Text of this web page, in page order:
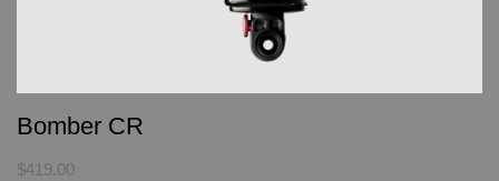
Bomber CR
$419.00